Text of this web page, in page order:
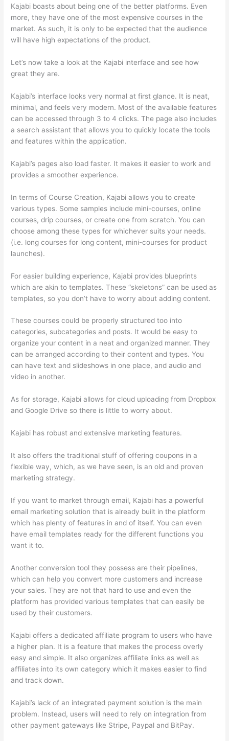
Kajabi boasts about being one of the better platforms. Even
more, they have one of the most expensive courses in the
market. As such, it is only to be expected that the audience
will have high expectations of the product.
Let’s now take a look at the Kajabi interface and see how
great they are.
Kajabi’s interface looks very normal at first glance. It is neat,
minimal, and feels very modern. Most of the available features
can be accessed through 3 to 4 clicks. The page also includes
a search assistant that allows you to quickly locate the tools
and features within the application.
Kajabi’s pages also load faster. It makes it easier to work and
provides a smoother experience.
In terms of Course Creation, Kajabi allows you to create
various types. Some samples include mini-courses, online
courses, drip courses, or create one from scratch. You can
choose among these types for whichever suits your needs.
(i.e. long courses for long content, mini-courses for product
launches).
For easier building experience, Kajabi provides blueprints
which are akin to templates. These “skeletons” can be used as
templates, so you don’t have to worry about adding content.
These courses could be properly structured too into
categories, subcategories and posts. It would be easy to
organize your content in a neat and organized manner. They
can be arranged according to their content and types. You
can have text and slideshows in one place, and audio and
video in another.
As for storage, Kajabi allows for cloud uploading from Dropbox
and Google Drive so there is little to worry about.
Kajabi has robust and extensive marketing features.
It also offers the traditional stuff of offering coupons in a
flexible way, which, as we have seen, is an old and proven
marketing strategy.
If you want to market through email, Kajabi has a powerful
email marketing solution that is already built in the platform
which has plenty of features in and of itself. You can even
have email templates ready for the different functions you
want it to.
Another conversion tool they possess are their pipelines,
which can help you convert more customers and increase
your sales. They are not that hard to use and even the
platform has provided various templates that can easily be
used by their customers.
Kajabi offers a dedicated affiliate program to users who have
a higher plan. It is a feature that makes the process overly
easy and simple. It also organizes affiliate links as well as
affiliates into its own category which it makes easier to find
and track down.
Kajabi’s lack of an integrated payment solution is the main
problem. Instead, users will need to rely on integration from
other payment gateways like Stripe, Paypal and BitPay.